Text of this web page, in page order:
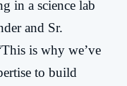
and Sr.
is why we’ve
to build